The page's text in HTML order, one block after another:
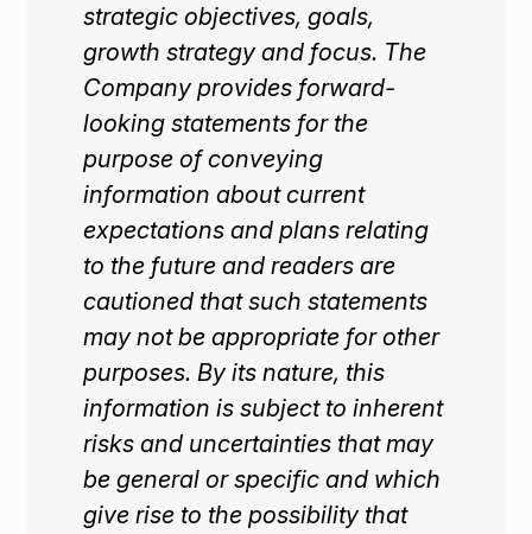
strategic objectives, goals,
growth strategy and focus. The
Company provides forward-
looking statements for the
purpose of conveying
information about current
expectations and plans relating
to the future and readers are
cautioned that such statements
may not be appropriate for other
purposes. By its nature, this
information is subject to inherent
risks and uncertainties that may
be general or specific and which
give rise to the possibility that